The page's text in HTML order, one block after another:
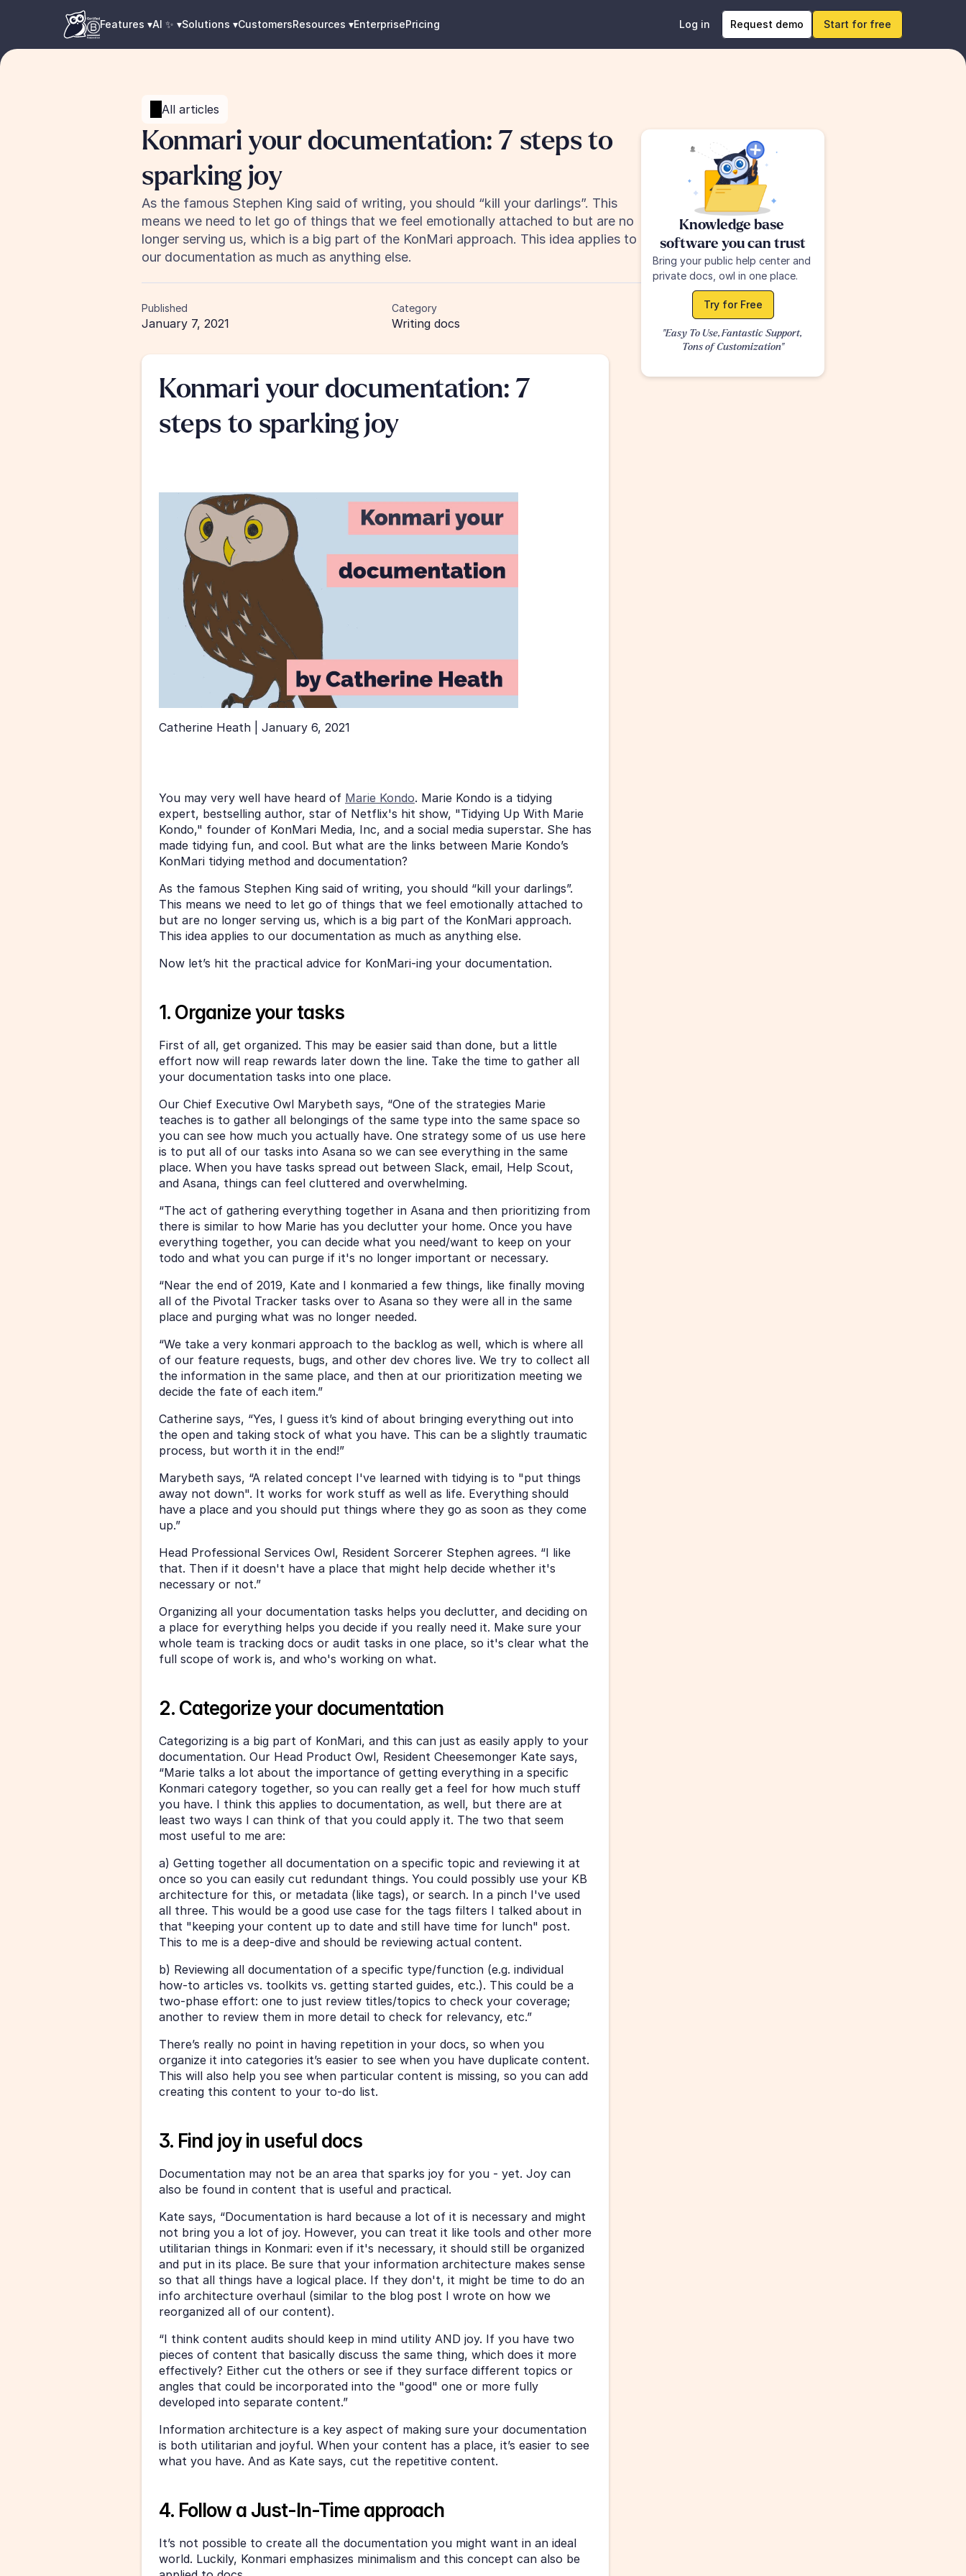
Features ▾AI ✨ ▾Solutions ▾CustomersResources ▾EnterprisePricing Log in Request demo Start for free
All articles
Konmari your documentation: 7 steps to
sparking joy
As the famous Stephen King said of writing, you should “kill your darlings”. This
means we need to let go of things that we feel emotionally attached to but are no
longer serving us, which is a big part of the KonMari approach. This idea applies to
our documentation as much as anything else.
Published
January 7, 2021
Category
Writing docs
Konmari your documentation: 7
steps to sparking joy
Catherine Heath | January 6, 2021
You may very well have heard of Marie Kondo. Marie Kondo is a tidying
expert, bestselling author, star of Netflix's hit show, "Tidying Up With Marie
Kondo," founder of KonMari Media, Inc, and a social media superstar. She has
made tidying fun, and cool. But what are the links between Marie Kondo’s
KonMari tidying method and documentation?
As the famous Stephen King said of writing, you should “kill your darlings”.
This means we need to let go of things that we feel emotionally attached to
but are no longer serving us, which is a big part of the KonMari approach.
This idea applies to our documentation as much as anything else.
Now let’s hit the practical advice for KonMari-ing your documentation.
1. Organize your tasks
First of all, get organized. This may be easier said than done, but a little
effort now will reap rewards later down the line. Take the time to gather all
your documentation tasks into one place.
Our Chief Executive Owl Marybeth says, “One of the strategies Marie
teaches is to gather all belongings of the same type into the same space so
you can see how much you actually have. One strategy some of us use here
is to put all of our tasks into Asana so we can see everything in the same
place. When you have tasks spread out between Slack, email, Help Scout,
and Asana, things can feel cluttered and overwhelming.
“The act of gathering everything together in Asana and then prioritizing from
there is similar to how Marie has you declutter your home. Once you have
everything together, you can decide what you need/want to keep on your
todo and what you can purge if it's no longer important or necessary.
“Near the end of 2019, Kate and I konmaried a few things, like finally moving
all of the Pivotal Tracker tasks over to Asana so they were all in the same
place and purging what was no longer needed.
“We take a very konmari approach to the backlog as well, which is where all
of our feature requests, bugs, and other dev chores live. We try to collect all
the information in the same place, and then at our prioritization meeting we
decide the fate of each item.”
Catherine says, “Yes, I guess it’s kind of about bringing everything out into
the open and taking stock of what you have. This can be a slightly traumatic
process, but worth it in the end!”
Marybeth says, “A related concept I've learned with tidying is to "put things
away not down". It works for work stuff as well as life. Everything should
have a place and you should put things where they go as soon as they come
up.”
Head Professional Services Owl, Resident Sorcerer Stephen agrees. “I like
that. Then if it doesn't have a place that might help decide whether it's
necessary or not.”
Organizing all your documentation tasks helps you declutter, and deciding on
a place for everything helps you decide if you really need it. Make sure your
whole team is tracking docs or audit tasks in one place, so it's clear what the
full scope of work is, and who's working on what.
2. Categorize your documentation
Categorizing is a big part of KonMari, and this can just as easily apply to your
documentation. Our Head Product Owl, Resident Cheesemonger Kate says,
“Marie talks a lot about the importance of getting everything in a specific
Konmari category together, so you can really get a feel for how much stuff
you have. I think this applies to documentation, as well, but there are at
least two ways I can think of that you could apply it. The two that seem
most useful to me are:
a) Getting together all documentation on a specific topic and reviewing it at
once so you can easily cut redundant things. You could possibly use your KB
architecture for this, or metadata (like tags), or search. In a pinch I've used
all three. This would be a good use case for the tags filters I talked about in
that "keeping your content up to date and still have time for lunch" post.
This to me is a deep-dive and should be reviewing actual content.
b) Reviewing all documentation of a specific type/function (e.g. individual
how-to articles vs. toolkits vs. getting started guides, etc.). This could be a
two-phase effort: one to just review titles/topics to check your coverage;
another to review them in more detail to check for relevancy, etc.”
There’s really no point in having repetition in your docs, so when you
organize it into categories it’s easier to see when you have duplicate content.
This will also help you see when particular content is missing, so you can add
creating this content to your to-do list.
3. Find joy in useful docs
Documentation may not be an area that sparks joy for you - yet. Joy can
also be found in content that is useful and practical.
Kate says, “Documentation is hard because a lot of it is necessary and might
not bring you a lot of joy. However, you can treat it like tools and other more
utilitarian things in Konmari: even if it's necessary, it should still be organized
and put in its place. Be sure that your information architecture makes sense
so that all things have a logical place. If they don't, it might be time to do an
info architecture overhaul (similar to the blog post I wrote on how we
reorganized all of our content).
“I think content audits should keep in mind utility AND joy. If you have two
pieces of content that basically discuss the same thing, which does it more
effectively? Either cut the others or see if they surface different topics or
angles that could be incorporated into the "good" one or more fully
developed into separate content.”
Information architecture is a key aspect of making sure your documentation
is both utilitarian and joyful. When your content has a place, it’s easier to see
what you have. And as Kate says, cut the repetitive content.
4. Follow a Just-In-Time approach
It’s not possible to create all the documentation you might want in an ideal
world. Luckily, Konmari emphasizes minimalism and this concept can also be
Knowledge base
software you can trust
Bring your public help center and
private docs, owl in one place.
Try for Free
"Easy To Use, Fantastic Support,
Tons of Customization"